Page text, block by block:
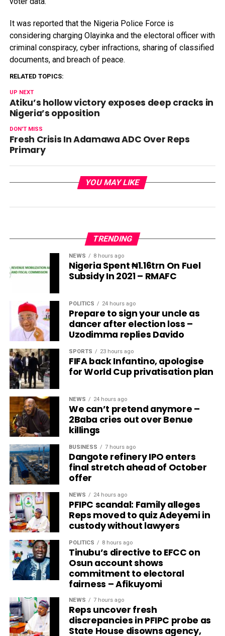
It was reported that the Nigeria Police Force is
considering charging Olayinka and the electoral officer with
criminal conspiracy, cyber infractions, sharing of classified
documents, and breach of peace.
RELATED TOPICS:
UP NEXT
Atiku’s hollow victory exposes deep cracks in
Nigeria’s opposition
DON'T MISS
Fresh Crisis In Adamawa ADC Over Reps
Primary
YOU MAY LIKE
TRENDING
NEWS 8 hours ago
Nigeria Spent ₦1.16trn On Fuel
Subsidy In 2021 – RMAFC
POLITICS 24 hours ago
Prepare to sign your uncle as
dancer after election loss –
Uzodimma replies Davido
SPORTS 23 hours ago
FIFA back Infantino, apologise
for World Cup privatisation plan
NEWS 24 hours ago
We can’t pretend anymore –
2Baba cries out over Benue
killings
BUSINESS 7 hours ago
Dangote refinery IPO enters
final stretch ahead of October
offer
NEWS 24 hours ago
PFIPC scandal: Family alleges
Reps moved to quiz Adeyemi in
custody without lawyers
POLITICS 8 hours ago
Tinubu’s directive to EFCC on
Osun account shows
commitment to electoral
fairness – Afikuyomi
NEWS 7 hours ago
Reps uncover fresh
discrepancies in PFIPC probe as
State House disowns agency,